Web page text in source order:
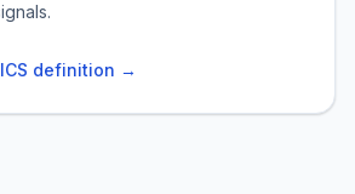
definition →